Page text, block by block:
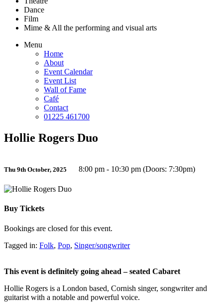
Dance
Film
Mime & All the performing and visual arts
Menu
Home
About
Event Calendar
Event List
Wall of Fame
Café
Contact
01225 461700
Hollie Rogers Duo
Thu 9th October, 2025 8:00 pm - 10:30 pm (Doors: 7:30pm)
Buy Tickets
Bookings are closed for this event.
Tagged in: Folk, Pop, Singer/songwriter
This event is definitely going ahead – seated Cabaret
Hollie Rogers is a London based, Cornish singer, songwriter and
guitarist with a notable and powerful voice.